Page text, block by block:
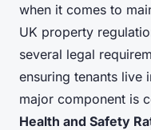
when it comes to
UK property
several legal
ensuring tenants live
major component is
Health and Safety